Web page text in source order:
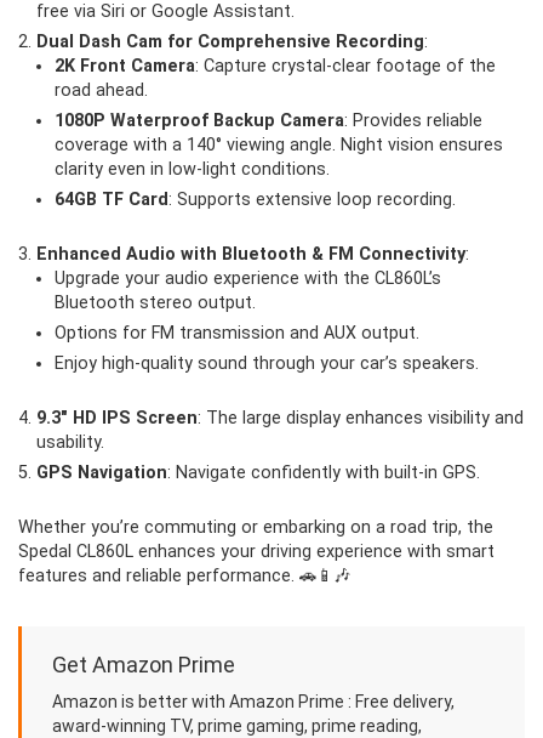
free via Siri or Google Assistant.
Dual Dash Cam for Comprehensive Recording:
2K Front Camera: Capture crystal-clear footage of the
road ahead.
1080P Waterproof Backup Camera: Provides reliable
coverage with a 140° viewing angle. Night vision ensures
clarity even in low-light conditions.
64GB TF Card: Supports extensive loop recording.
Enhanced Audio with Bluetooth & FM Connectivity:
Upgrade your audio experience with the CL860L’s
Bluetooth stereo output.
Options for FM transmission and AUX output.
Enjoy high-quality sound through your car’s speakers.
9.3″ HD IPS Screen: The large display enhances visibility and
usability.
GPS Navigation: Navigate confidently with built-in GPS.
Whether you’re commuting or embarking on a road trip, the
Spedal CL860L enhances your driving experience with smart
features and reliable performance. 🚗📱🎶
Get Amazon Prime
Amazon is better with Amazon Prime : Free delivery,
award-winning TV, prime gaming, prime reading,